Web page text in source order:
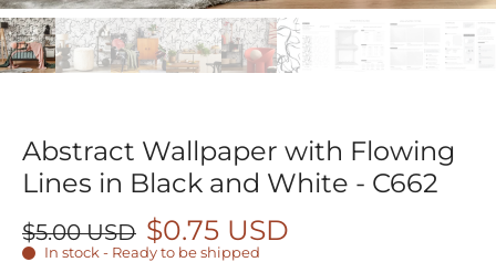
Abstract Wallpaper with Flowing
Lines in Black and White - C662
$5.00 USD $0.75 USD
In stock - Ready to be shipped